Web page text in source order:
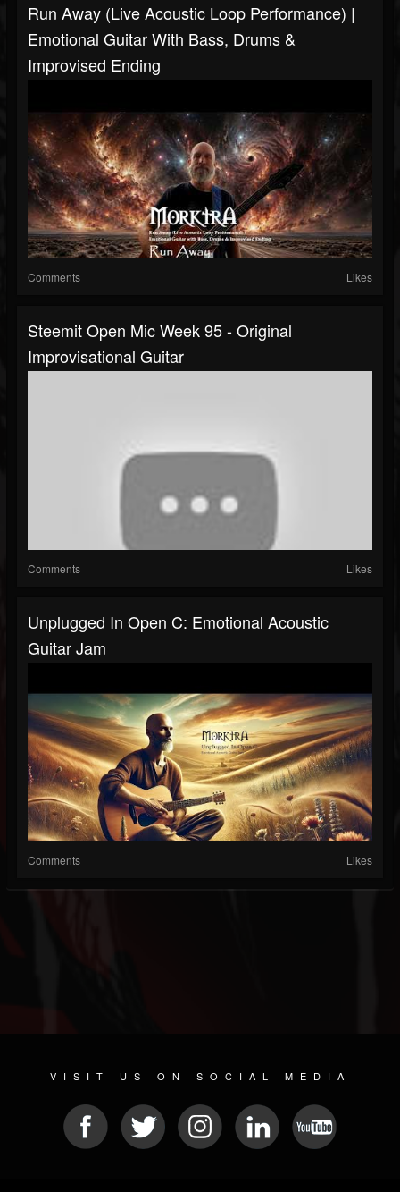
Run Away (Live Acoustic Loop Performance) |
Emotional Guitar With Bass, Drums &
Improvised Ending
Comments Likes
Steemit Open Mic Week 95 - Original
Improvisational Guitar
Comments Likes
Unplugged In Open C: Emotional Acoustic
Guitar Jam
Comments Likes
VISIT US ON SOCIAL MEDIA